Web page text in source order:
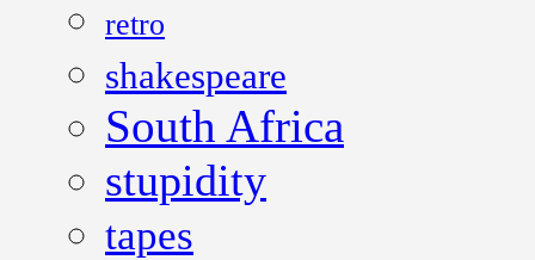
retro
shakespeare
South Africa
stupidity
tapes